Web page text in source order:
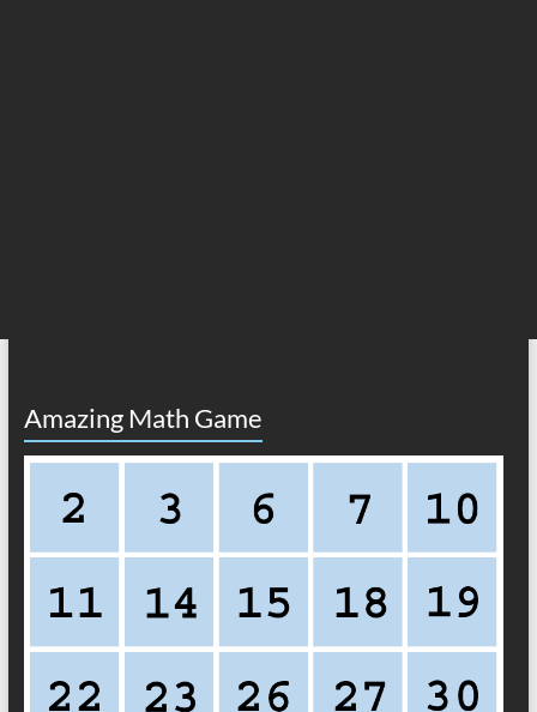
Amazing Math Game